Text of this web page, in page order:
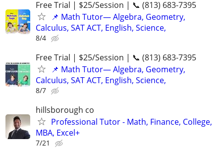
Free Trial | $25/Session | 📞 (813) 683-7395
📌 Math Tutor— Algebra, Geometry,
Calculus, SAT ACT, English, Science,
8/4
Free Trial | $25/Session | 📞 (813) 683-7395
📌 Math Tutor— Algebra, Geometry,
Calculus, SAT ACT, English, Science,
8/7
hillsborough co
Professional Tutor - Math, Finance, College,
MBA, Excel+
7/21